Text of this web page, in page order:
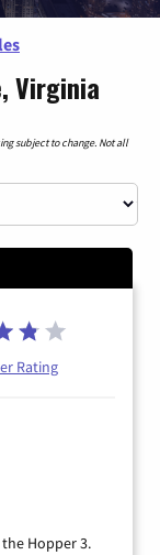
Virginia
subject to change. Not all
Rating
Hopper 3.